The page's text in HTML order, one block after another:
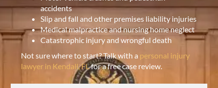
accidents
Slip and fall and other premises liability injuries
Medical malpractice and nursing home neglect
Catastrophic injury and wrongful death
Not sure where to start? Talk with a personal injury
lawyer in Kendall, FLfor a free case review.